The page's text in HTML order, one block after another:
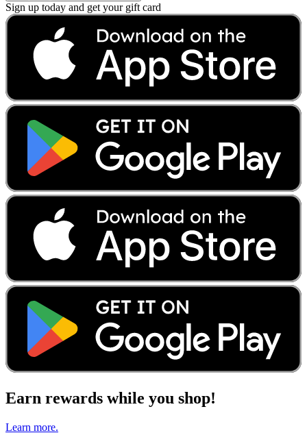
Sign up today and get your gift card
Earn rewards while you shop!
Learn more.